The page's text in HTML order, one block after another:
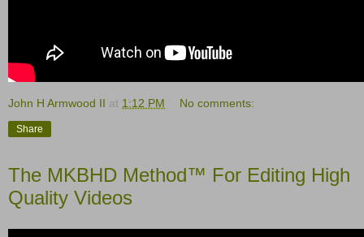
John H Armwood II at 1:12 PM No comments:
Share
The MKBHD Method™ For Editing High
Quality Videos